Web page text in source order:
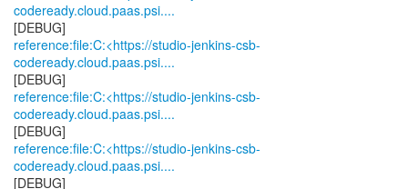
codeready.cloud.paas.psi....
reference:file:C:<https://studio-jenkins-csb-
codeready.cloud.paas.psi....
reference:file:C:<https://studio-jenkins-csb-
codeready.cloud.paas.psi....
reference:file:C:<https://studio-jenkins-csb-
codeready.cloud.paas.psi....